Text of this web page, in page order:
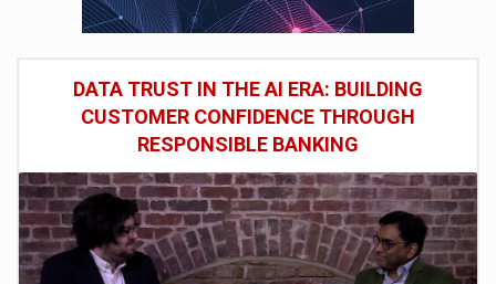
DATA TRUST IN THE AI ERA: BUILDING
CUSTOMER CONFIDENCE THROUGH
RESPONSIBLE BANKING